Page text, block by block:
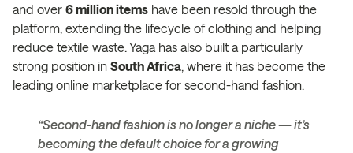
and over 6 million items have been resold through the
platform, extending the lifecycle of clothing and helping
reduce textile waste. Yaga has also built a particularly
strong position in South Africa , where it has become the
leading online marketplace for second-hand fashion.
“Second-hand fashion is no longer a niche — it’s
becoming the default choice for a growing